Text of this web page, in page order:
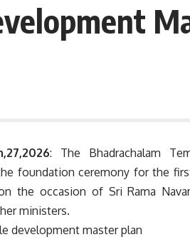
: The Bhadrachalam
foundation ceremony for the
the occasion of Sri Rama
ministers.